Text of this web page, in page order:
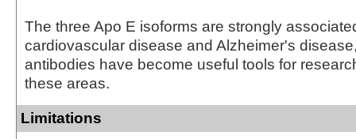
The three Apo E isoforms are strongly
cardiovascular disease and Alzheimer's
antibodies have become useful tools for
these areas.
Limitations